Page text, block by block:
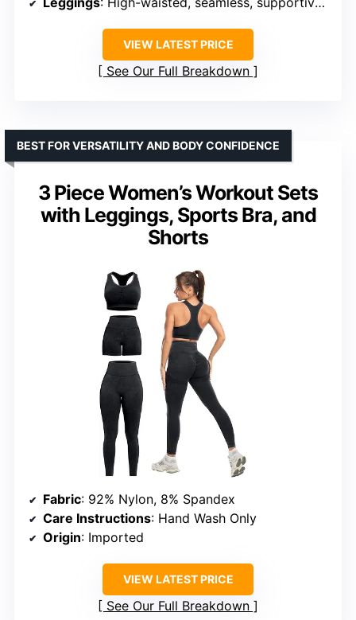
VIEW LATEST PRICE
See Our Full Breakdown
3 Piece Women’s Workout Sets
with Leggings, Sports Bra, and
Shorts
BEST FOR VERSATILITY AND BODY CONFIDENCE
Fabric: 92% Nylon, 8% Spandex
Care Instructions: Hand Wash Only
Origin: Imported
VIEW LATEST PRICE
See Our Full Breakdown